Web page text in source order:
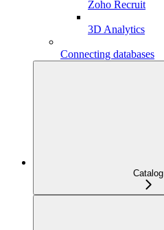
Zoho Recruit
3D Analytics
Connecting databases
Catalog